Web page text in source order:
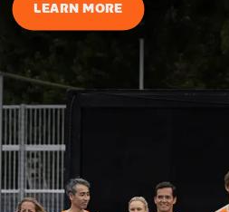
LEARN MORE